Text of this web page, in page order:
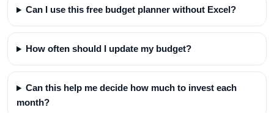
Can I use this free budget planner without Excel?
How often should I update my budget?
Can this help me decide how much to invest each
month?